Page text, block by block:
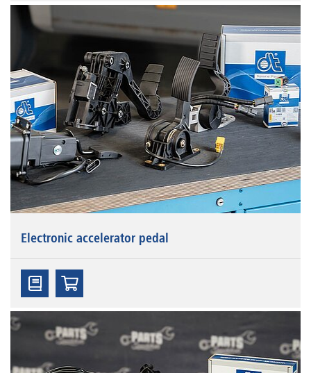
Electronic accelerator pedal